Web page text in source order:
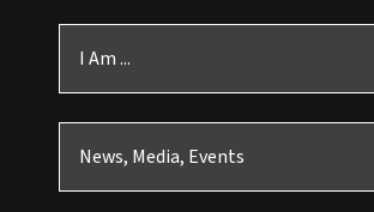
I Am ...
News, Media, Events